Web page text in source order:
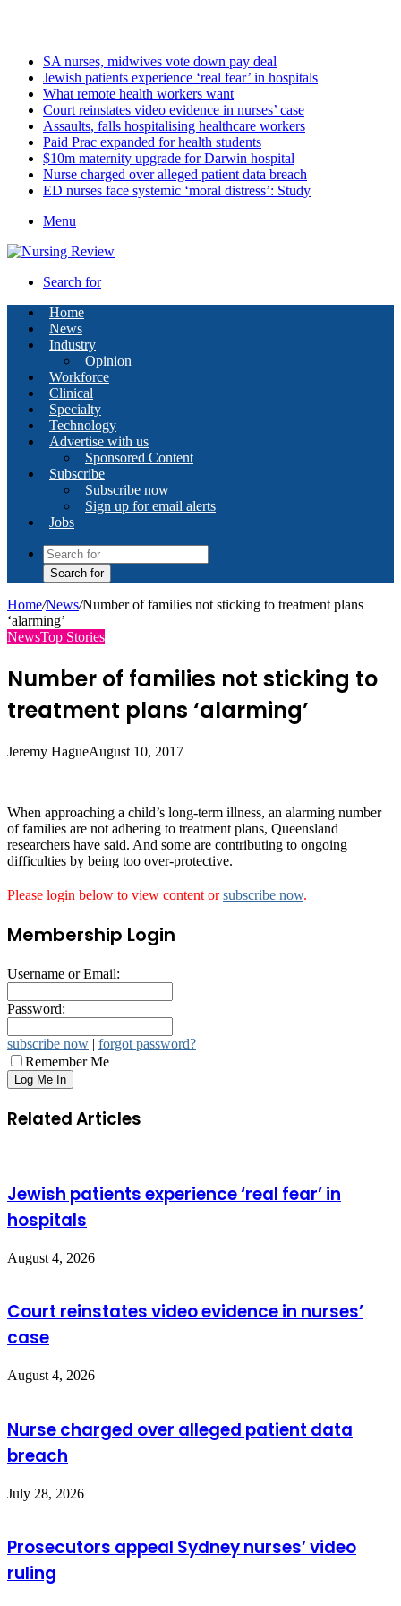
SA nurses, midwives vote down pay deal
Jewish patients experience ‘real fear’ in hospitals
What remote health workers want
Court reinstates video evidence in nurses’ case
Assaults, falls hospitalising healthcare workers
Paid Prac expanded for health students
$10m maternity upgrade for Darwin hospital
Nurse charged over alleged patient data breach
ED nurses face systemic ‘moral distress’: Study
Menu
Search for
Home
News
Industry
Opinion
Workforce
Clinical
Specialty
Technology
Advertise with us
Sponsored Content
Subscribe
Subscribe now
Sign up for email alerts
Jobs
Search for
Home/News/Number of families not sticking to treatment plans
‘alarming’
NewsTop Stories
Number of families not sticking to
treatment plans ‘alarming’
Jeremy HagueAugust 10, 2017
When approaching a child’s long-term illness, an alarming number
of families are not adhering to treatment plans, Queensland
researchers have said. And some are contributing to ongoing
difficulties by being too over-protective.
Please login below to view content orsubscribe now.
Membership Login
Username or Email:
Password:
subscribe now | forgot password?
Remember Me
Related Articles
Jewish patients experience ‘real fear’ in
hospitals
August 4, 2026
Court reinstates video evidence in nurses’
case
August 4, 2026
Nurse charged over alleged patient data
breach
July 28, 2026
Prosecutors appeal Sydney nurses’ video
ruling